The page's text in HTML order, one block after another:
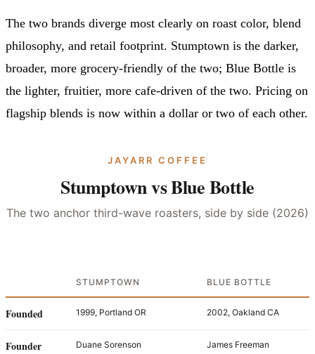
The two brands diverge most clearly on roast color, blend
philosophy, and retail footprint. Stumptown is the darker,
broader, more grocery-friendly of the two; Blue Bottle is
the lighter, fruitier, more cafe-driven of the two. Pricing on
flagship blends is now within a dollar or two of each other.
JAYARR COFFEE
Stumptown vs Blue Bottle
The two anchor third-wave roasters, side by side (2026)
STUMPTOWN BLUE BOTTLE
Founded 1999, Portland OR 2002, Oakland CA
Founder Duane Sorenson James Freeman